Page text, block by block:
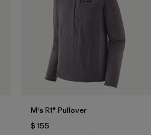
M's R1® Pullover
$ 155